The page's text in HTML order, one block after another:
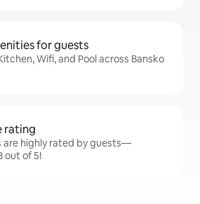
for guests
Wifi, and Pool across Bansko
rating
are highly rated by guests—
out of 5!